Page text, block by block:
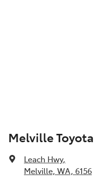
Melville Toyota
Leach Hwy,
Melville, WA, 6156